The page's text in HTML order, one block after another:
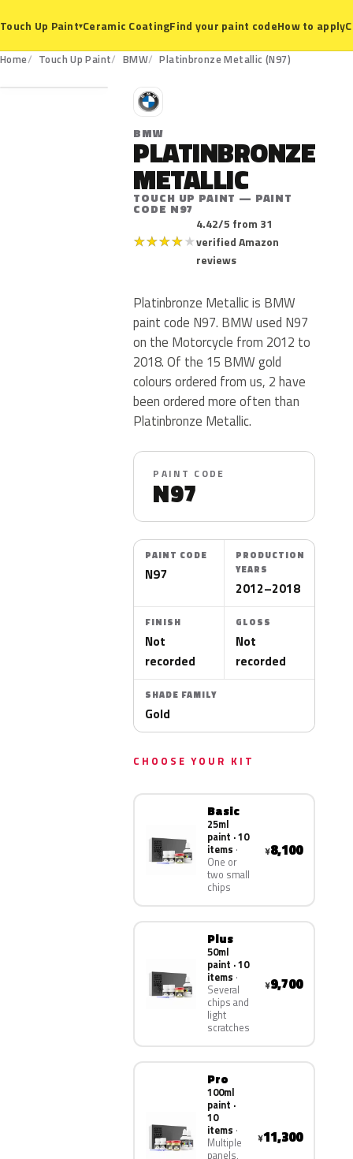
Touch Up Paint▾Ceramic CoatingFind your paint codeHow to apply
Home Touch Up Paint BMW Platinbronze Metallic (N97)
N97
B
BMW
PLATINBRONZE
METALLIC
TOUCH UP PAINT — PAINT
CODE N97
★★★★★
4.42/5 from 31
verified Amazon
reviews
Platinbronze Metallic is BMW
paint code N97. BMW used N97
on the Motorcycle from 2012 to
2018. Of the 15 BMW gold
colours ordered from us, 2 have
been ordered more often than
Platinbronze Metallic.
PAINT CODE
N97
PAINT CODE
N97
PRODUCTION
YEARS
2012–2018
FINISH
Not
recorded
GLOSS
Not
recorded
SHADE FAMILY
Gold
CHOOSE YOUR KIT
Basic
25ml
paint · 10
items
One or
two small
chips
¥8,100
Plus
50ml
paint · 10
items
Several
chips and
light
scratches
¥9,700
Pro
100ml
paint ·
10
items
Multiple
panels,
¥11,300